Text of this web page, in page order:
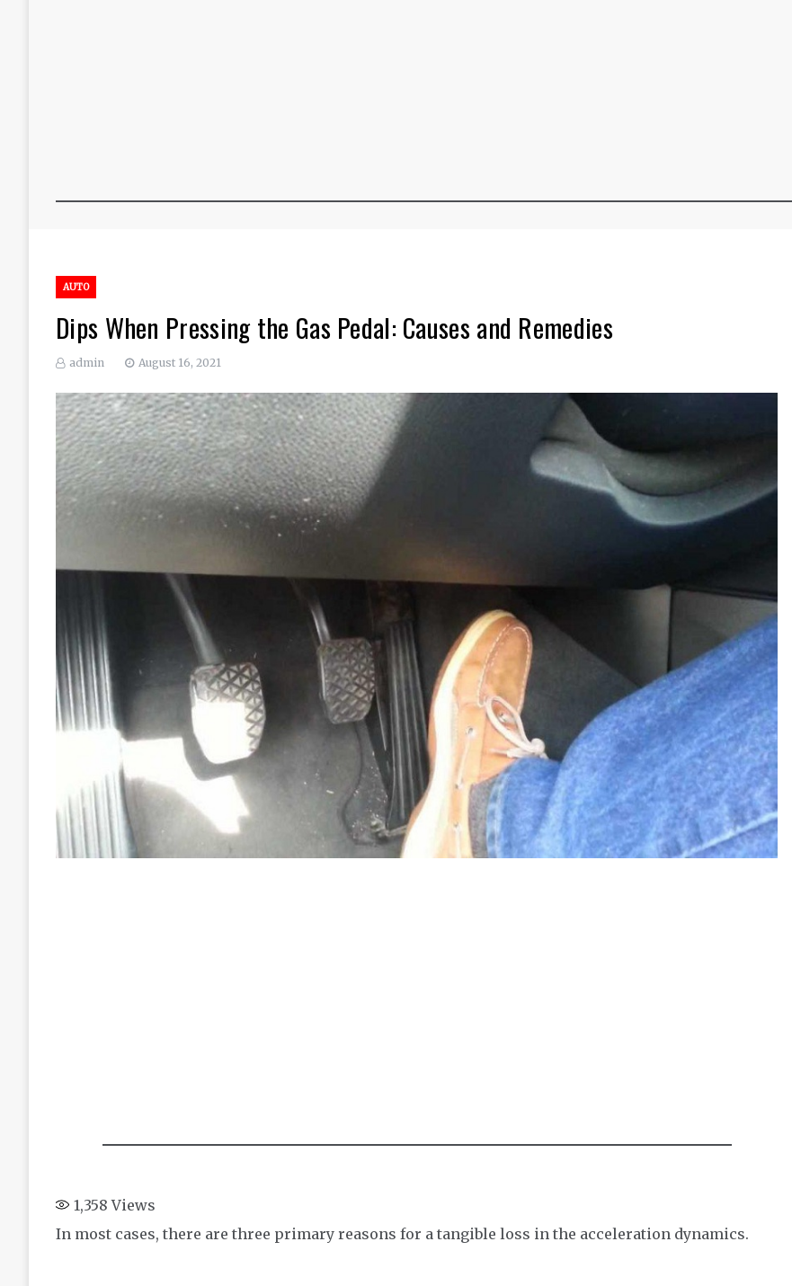
AUTO
Dips When Pressing the Gas Pedal: Causes and Remedies
admin August 16, 2021
1,358 Views
In most cases, there are three primary reasons for a tangible loss in the acceleration dynamics.